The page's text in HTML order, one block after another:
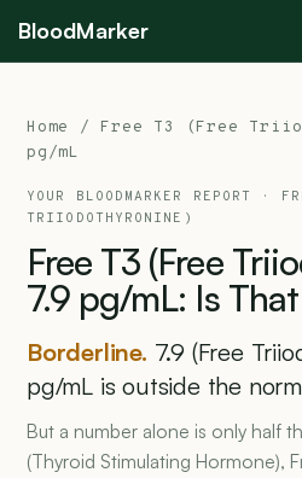
BloodMarker
Home / Free T3 (Free
pg/mL
YOUR BLOODMARKER REPORT ·
TRIIODOTHYRONINE)
Free T3 (Free
7.9 pg/mL: Is That
Borderline. 7.9 (Free
pg/mL is outside the
But a number alone is only half
(Thyroid Stimulating Hormone),